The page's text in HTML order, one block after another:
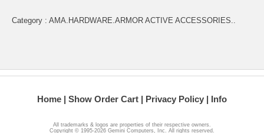
Category : AMA.HARDWARE.ARMOR ACTIVE ACCESSORIES..
Home Show Order Cart Privacy Policy Info
All trademarks & logos are properties of their respective owners.
Copyright © 1995-2026 Gemini Computers, Inc. All rights reserved.